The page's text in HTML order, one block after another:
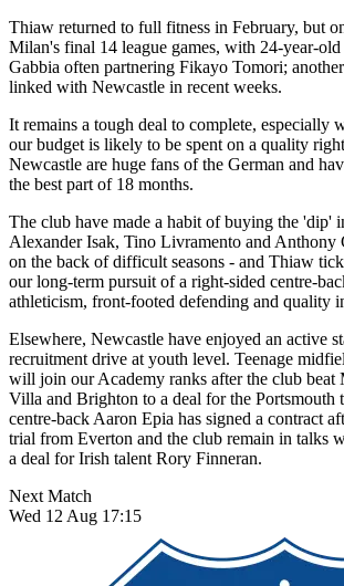
Thiaw returned to full fitness in February, but
Milan's final 14 league games, with 24-year-
Gabbia often partnering Fikayo Tomori; another
linked with Newcastle in recent weeks.
It remains a tough deal to complete, especially
our budget is likely to be spent on a quality
Newcastle are huge fans of the German and
the best part of 18 months.
The club have made a habit of buying the 'dip'
Alexander Isak, Tino Livramento and Anthony
on the back of difficult seasons - and Thiaw
our long-term pursuit of a right-sided centre-
athleticism, front-footed defending and quality
Elsewhere, Newcastle have enjoyed an active
recruitment drive at youth level. Teenage
will join our Academy ranks after the club beat
Villa and Brighton to a deal for the Portsmouth
centre-back Aaron Epia has signed a contract
trial from Everton and the club remain in talks
a deal for Irish talent Rory Finneran.
Next Match
Wed 12 Aug 17:15